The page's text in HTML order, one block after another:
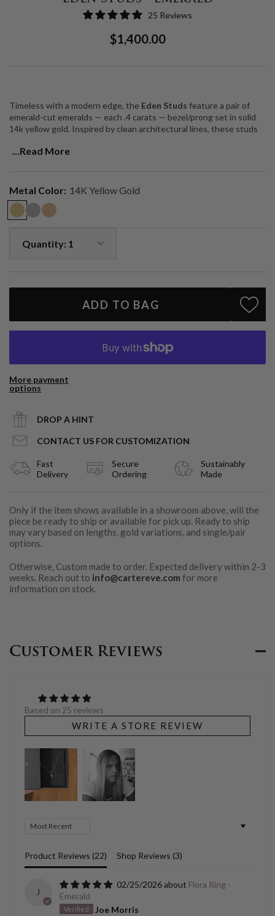
25 Reviews
Regular
$1,400.00Sale
Timeless with a modern edge, the Eden Studs feature a pair of
emerald-cut emeralds — each .4 carats — bezel/prong set in solid
14k yellow gold. Inspired by clean architectural lines, these studs
vitality, clarity, and connection to self.
Total carat weight: 0.8 ctw (two 0.4 ct natural emeralds)
Designed and handcrafted in Los Angeles
...Read More
Metal Color: 14K Yellow Gold
ADD TO BAG
More payment
options
DROP A HINT
CONTACT US FOR CUSTOMIZATION
Fast
Delivery
Secure
Ordering
Sustainably
Made
Only if the item shows available in a showroom above, will the
piece be ready to ship or available for pick up. Ready to ship
may vary based on lengths, gold variations, and single/pair
options.
Otherwise, Custom made to order. Expected delivery within 2-3
weeks. Reach out to info@cartereve.com for more
information on stock.
Customer Reviews
Based on 25 reviews
WRITE A STORE REVIEW
Sort by
Product Reviews (22) Shop Reviews (3)
J
02/25/2026
Flora Ring -
Emerald
Joe Morris